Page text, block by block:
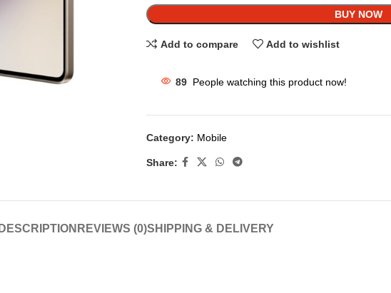
BUY NOW
Add to compare Add to wishlist
89 People watching this product now!
Category: Mobile
Share:
DESCRIPTION REVIEWS (0)SHIPPING & DELIVERY